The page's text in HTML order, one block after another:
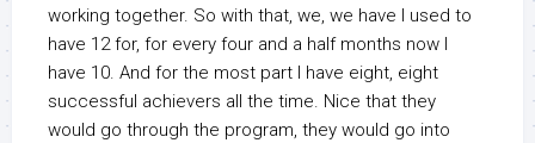
working together. So with that, we, we have I used to
have 12 for, for every four and a half months now I
have 10. And for the most part I have eight, eight
successful achievers all the time. Nice that they
would go through the program, they would go into